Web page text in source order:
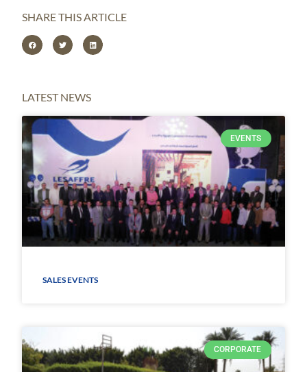
SHARE THIS ARTICLE
LATEST NEWS
EVENTS
SALES EVENTS
CORPORATE